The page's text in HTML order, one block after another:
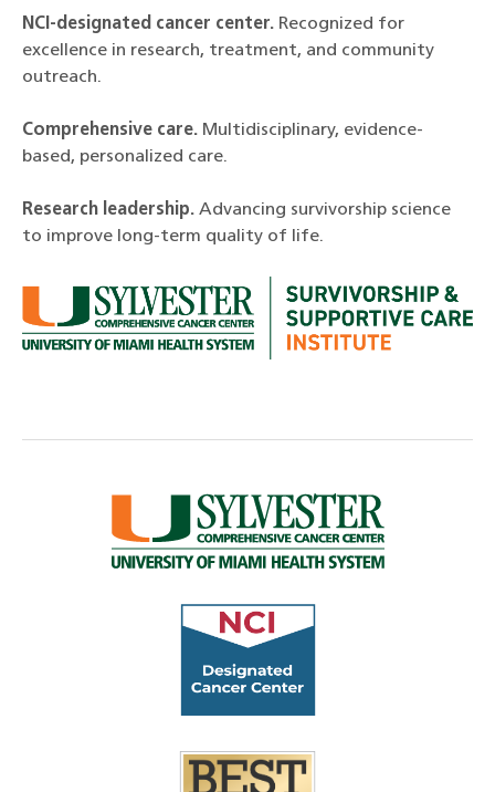
NCI-designated cancer center. Recognized for
excellence in research, treatment, and community
outreach.
Comprehensive care. Multidisciplinary, evidence-
based, personalized care.
Research leadership. Advancing survivorship science
to improve long-term quality of life.